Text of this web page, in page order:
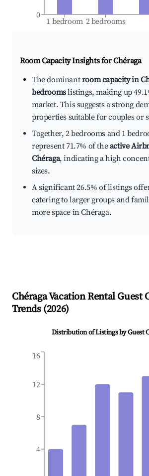
1 bedroom 2 bedrooms
0
Room Capacity Insights forChéraga
The dominantroom capacity in
bedroomslistings, making up
market. This suggests a strong
properties suitable for couples or
Together, 2 bedrooms and 1
represent 71.7% of theactive
Chéraga, indicating a high
sizes.
A significant 26.5% of listings
catering to larger groups and
more space in Chéraga.
ChéragaVacation Rental Guest
Trends (2026)
Distribution of Listings by Guest
4
8
12
16